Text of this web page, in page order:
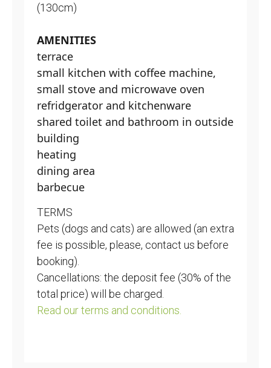
(130cm)
AMENITIES
terrace
small kitchen with coffee machine,
small stove and microwave oven
refridgerator and kitchenware
shared toilet and bathroom in outside
building
heating
dining area
barbecue
TERMS
Pets (dogs and cats) are allowed (an extra
fee is possible, please, contact us before
booking).
Cancellations: the deposit fee (30% of the
total price) will be charged.
Read our terms and conditions.